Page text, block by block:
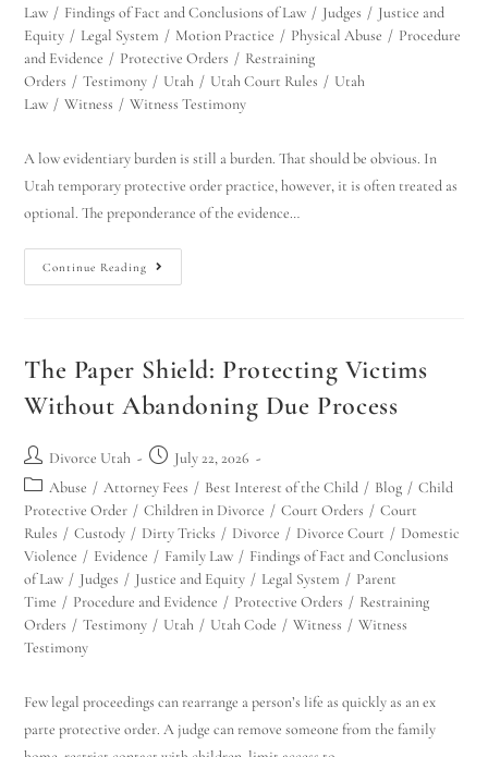
Law / Findings of Fact and Conclusions of Law / Judges / Justice and
Equity / Legal System / Motion Practice / Physical Abuse / Procedure
and Evidence / Protective Orders / Restraining
Orders / Testimony / Utah / Utah Court Rules / Utah
Law / Witness / Witness Testimony
A low evidentiary burden is still a burden. That should be obvious. In
Utah temporary protective order practice, however, it is often treated as
optional. The preponderance of the evidence…
Continue Reading
The Paper Shield: Protecting Victims
Without Abandoning Due Process
Divorce Utah
July 22, 2026
Abuse / Attorney Fees / Best Interest of the Child / Blog / Child
Protective Order / Children in Divorce / Court Orders / Court
Rules / Custody / Dirty Tricks / Divorce / Divorce Court / Domestic
Violence / Evidence / Family Law / Findings of Fact and Conclusions
of Law / Judges / Justice and Equity / Legal System / Parent
Time / Procedure and Evidence / Protective Orders / Restraining
Orders / Testimony / Utah / Utah Code / Witness / Witness
Testimony
Few legal proceedings can rearrange a person’s life as quickly as an ex
parte protective order. A judge can remove someone from the family